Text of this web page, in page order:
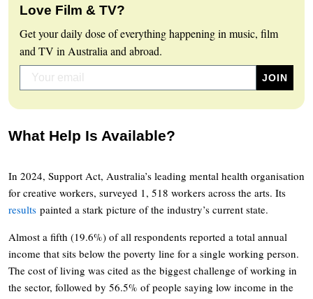
Love Film & TV?
Get your daily dose of everything happening in music, film
and TV in Australia and abroad.
What Help Is Available?
In 2024, Support Act, Australia’s leading mental health organisation
for creative workers, surveyed 1, 518 workers across the arts. Its
results painted a stark picture of the industry’s current state.
Almost a fifth (19.6%) of all respondents reported a total annual
income that sits below the poverty line for a single working person.
The cost of living was cited as the biggest challenge of working in
the sector, followed by 56.5% of people saying low income in the